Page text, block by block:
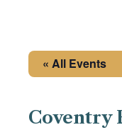
« All Events
Coventry